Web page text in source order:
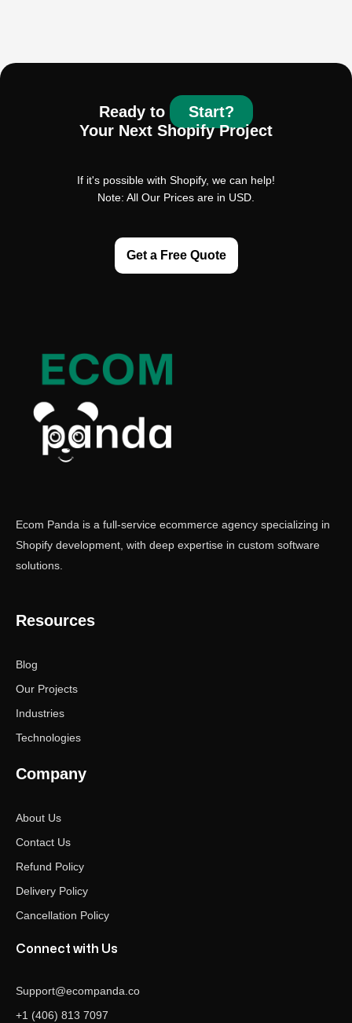
Ready to
Start?
Your Next Shopify Project
If it's possible with Shopify, we can help!
Note: All Our Prices are in USD.
Get a Free Quote
Ecom Panda is a full-service ecommerce agency specializing in
Shopify development, with deep expertise in custom software
solutions.
Resources
Blog
Our Projects
Industries
Technologies
Company
About Us
Contact Us
Refund Policy
Delivery Policy
Cancellation Policy
Connect with Us
Support@ecompanda.co
+1 (406) 813 7097